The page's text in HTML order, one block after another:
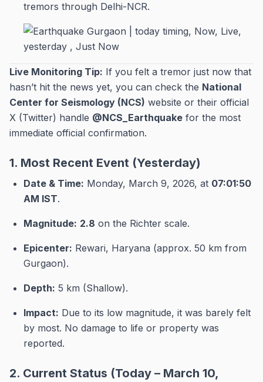
tremors through Delhi-NCR.
Live Monitoring Tip: If you felt a tremor just now that
hasn’t hit the news yet, you can check the National
Center for Seismology (NCS) website or their official
X (Twitter) handle @NCS_Earthquake for the most
immediate official confirmation.
1. Most Recent Event (Yesterday)
Date & Time: Monday, March 9, 2026, at 07:01:50
AM IST.
Magnitude: 2.8 on the Richter scale.
Epicenter: Rewari, Haryana (approx. 50 km from
Gurgaon).
Depth: 5 km (Shallow).
Impact: Due to its low magnitude, it was barely felt
by most. No damage to life or property was
reported.
2. Current Status (Today – March 10,